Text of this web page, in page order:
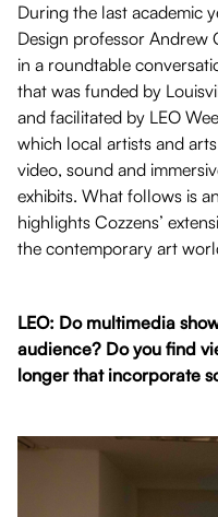
During the last academic
Design professor Andrew
in a roundtable
that was funded by
and facilitated by LEO
which local artists and
video, sound and
exhibits. What follows is
highlights Cozzens’
the contemporary art
LEO: Do multimedia
audience? Do you find
longer that incorporate